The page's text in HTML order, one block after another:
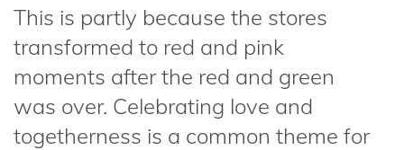
This is partly because the stores
transformed to red and pink
moments after the red and green
was over. Celebrating love and
togetherness is a common theme for